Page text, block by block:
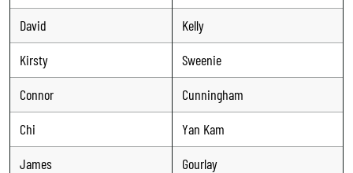
David
Kelly
Kirsty
Sweenie
Connor
Cunningham
Chi
Yan Kam
James
Gourlay